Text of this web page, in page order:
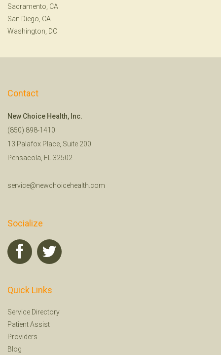
Sacramento, CA
San Diego, CA
Washington, DC
Contact
New Choice Health, Inc.
(850) 898-1410
13 Palafox Place, Suite 200
Pensacola, FL 32502
service@newchoicehealth.com
Socialize
Quick Links
Service Directory
Patient Assist
Providers
Blog